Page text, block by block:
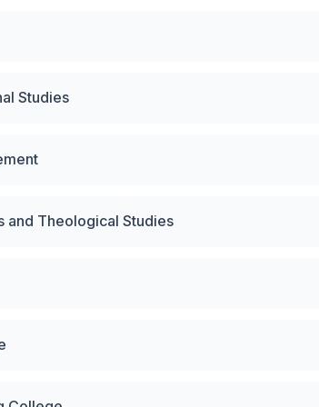
Studies
and Theological Studies